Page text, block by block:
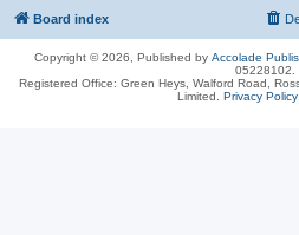
Board index
Copyright © 2026, Published by Accolade
05228102.
Registered Office: Green Heys, Walford Road,
Limited. Privacy Policy.